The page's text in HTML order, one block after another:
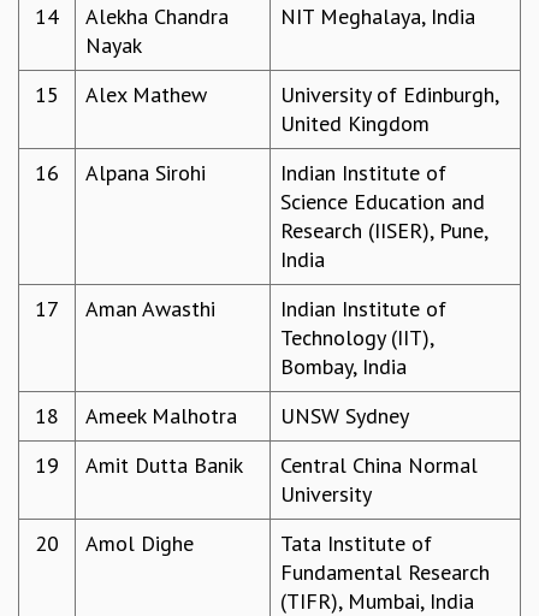
INFOSYS-ICTS RAMANUJAN LECTURES
INFOSYS-ICTS TURING LECTURES
ABDUS SALAM MEMORIAL LECTURES
PUBLIC LECTURES
DISTINGUISHED LECTURES
INFOSYS-ICTS STRING THEORY LECTURES
P. RAJAGOPALAN MEMORIAL LECTURES
SPECIAL EVENTS
SPECIAL NEW YEAR
ICTS AT TEN
THE UNIVERSE IN A NEW LIGHT
STRINGS 2015
INAUGURATION EVENT: SCIENCE AT ICTS
14
Alekha Chandra
Nayak
NIT Meghalaya, India
15 Alex Mathew
University of Edinburgh,
United Kingdom
16
Alpana Sirohi
Indian Institute of
Science Education and
Research (IISER), Pune,
India
17
Aman Awasthi
Indian Institute of
Technology (IIT),
Bombay, India
18
Ameek Malhotra
UNSW Sydney
19
Amit Dutta Banik
Central China Normal
University
20
Amol Dighe
Tata Institute of
Fundamental Research
(TIFR), Mumbai, India